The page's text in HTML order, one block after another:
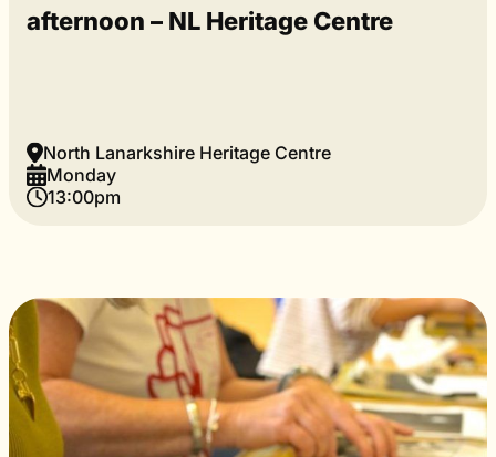
afternoon – NL Heritage Centre
North Lanarkshire Heritage Centre
Monday
13:00pm